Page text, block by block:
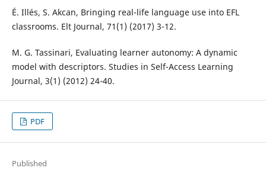
É. Illés, S. Akcan, Bringing real-life language use into EFL
classrooms. Elt Journal, 71(1) (2017) 3-12.
M. G. Tassinari, Evaluating learner autonomy: A dynamic
model with descriptors. Studies in Self-Access Learning
Journal, 3(1) (2012) 24-40.
PDF
Published